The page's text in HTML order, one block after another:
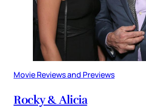
Movie Reviews and Previews
Rocky & Alicia